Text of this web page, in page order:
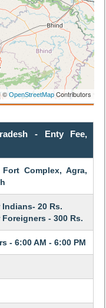
©OpenStreetMap Contributors
- Enty Fee,
Complex, Agra,
20 Rs.
- 300 Rs.
- 6:00 AM - 6:00 PM